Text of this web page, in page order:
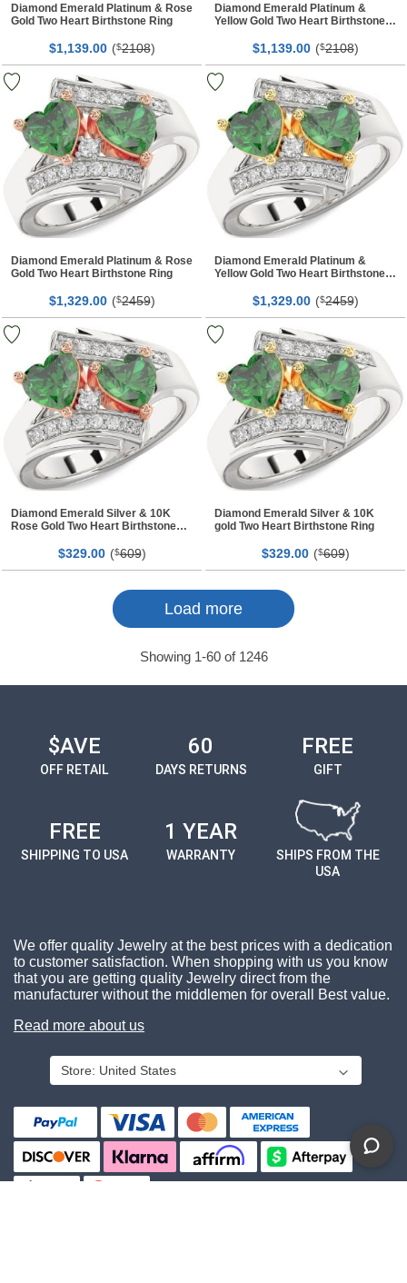
Diamond Emerald Platinum & Rose
Gold Two Heart Birthstone Ring
$1,139.00 ($2108)
Diamond Emerald Platinum &
Yellow Gold Two Heart Birthstone
$1,139.00 ($2108)
Diamond Emerald Platinum & Rose
Gold Two Heart Birthstone Ring
$1,329.00 ($2459)
Diamond Emerald Platinum &
Yellow Gold Two Heart Birthstone
$1,329.00 ($2459)
Diamond Emerald Silver & 10K
Rose Gold Two Heart Birthstone
$329.00 ($609)
Diamond Emerald Silver & 10K
gold Two Heart Birthstone Ring
$329.00 ($609)
Showing 1-60of 1246
Page
Page
Load more
$AVE
OFF RETAIL
60
DAYS RETURNS
FREE
GIFT
FREE
SHIPPING TO USA
1 YEAR
WARRANTY
SHIPS FROM THE
USA
We offer quality Jewelry at the best prices with a dedication
to customer satisfaction. When shopping with us you know
that you are getting quality Jewelry direct from the
manufacturer without the middlemen for overall Best value.
Read more about us
Store: United States